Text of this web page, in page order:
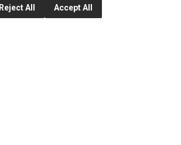
MY ACCOUNT
Reject All Accept All